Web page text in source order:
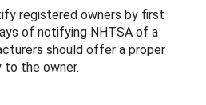
registered owners by first
of notifying NHTSA of a
should offer a proper
to the owner.